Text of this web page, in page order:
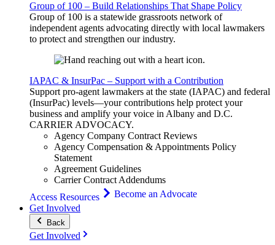
Group of 100 – Build Relationships That Shape Policy
Group of 100 is a statewide grassroots network of
independent agents advocating directly with local lawmakers
to protect and strengthen our industry.
IAPAC & InsurPac – Support with a Contribution
Support pro-agent lawmakers at the state (IAPAC) and federal
(InsurPac) levels—your contributions help protect your
business and amplify your voice in Albany and D.C.
CARRIERADVOCACY.
Agency Company Contract Reviews
Agency Compensation & Appointments Policy
Statement
Agreement Guidelines
Carrier Contract Addendums
Access Resources
Become an Advocate
Get Involved
Back
Get Involved